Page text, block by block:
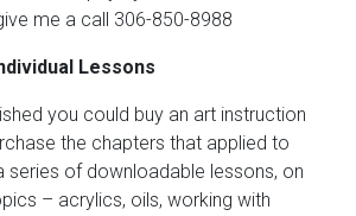
me a call 306-850-8988
Lessons
you could buy an art instruction
the chapters that applied to
series of downloadable lessons, on
– acrylics, oils, working with